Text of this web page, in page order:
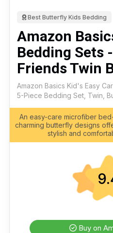
Best Butterfly Kids Bedding
Amazon
Bedding Sets
Friends Twin
Amazon Basics Kid's Easy
5-Piece Bedding Set, Twin,
An easy-care microfiber
charming butterfly designs
stylish and
Buy on